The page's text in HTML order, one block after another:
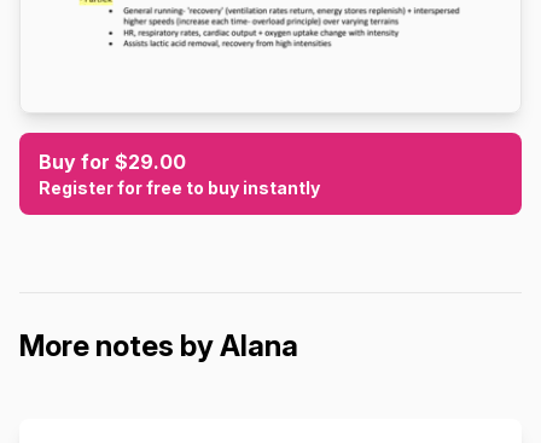
Buy for $29.00
Register for free to buy instantly
More notes by Alana